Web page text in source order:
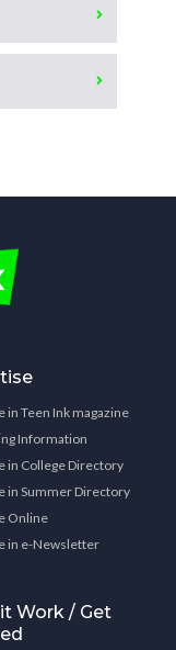
in Teen Ink magazine
Information
in College Directory
in Summer Directory
Online
in e-Newsletter
Work / Get